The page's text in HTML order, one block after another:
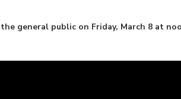
general public on Friday, March 8 at